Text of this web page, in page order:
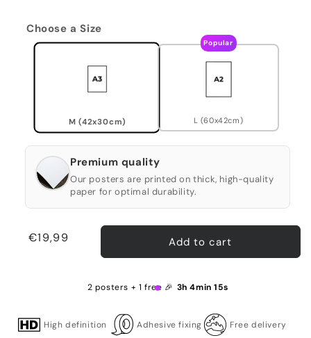
Choose a Size
M (42x30cm)
Popular
L (60x42cm)
Premium quality
Our posters are printed on thick, high-quality
paper for optimal durability.
Regular
€19,99 Add to cart
2 posters + 1 free 🎉 3h 4min 15s
High definition Adhesive fixing Free delivery